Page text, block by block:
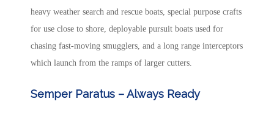
heavy weather search and rescue boats, special purpose crafts
for use close to shore, deployable pursuit boats used for
chasing fast-moving smugglers, and a long range interceptors
which launch from the ramps of larger cutters.
Semper Paratus – Always Ready